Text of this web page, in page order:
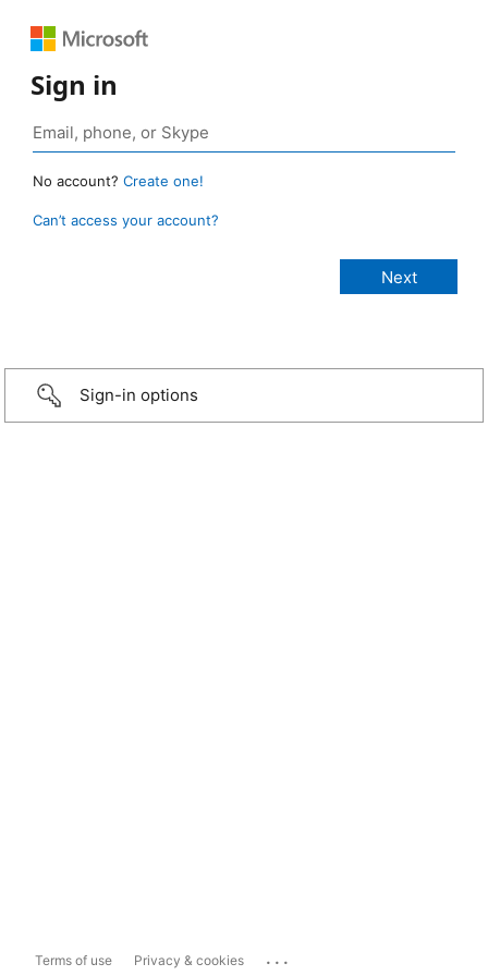
Sign in
No account? Create one!
Can’t access your account?
Sign-in options
Terms of use Privacy & cookies ...